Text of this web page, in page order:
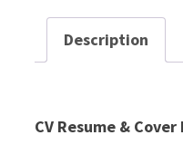
Description
CV Resume &